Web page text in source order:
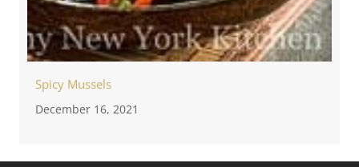
Spicy Mussels
December 16, 2021